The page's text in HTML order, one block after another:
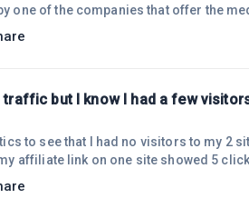
one of the companies that offer the
I was told TWICE that my site wasn't
'how is this not a perfect fit for your
but I know I had a few
to see that I had no visitors to my 2
affiliate link on one site showed 5
Google Plus but those should lead
but I'd like to look at my stats with